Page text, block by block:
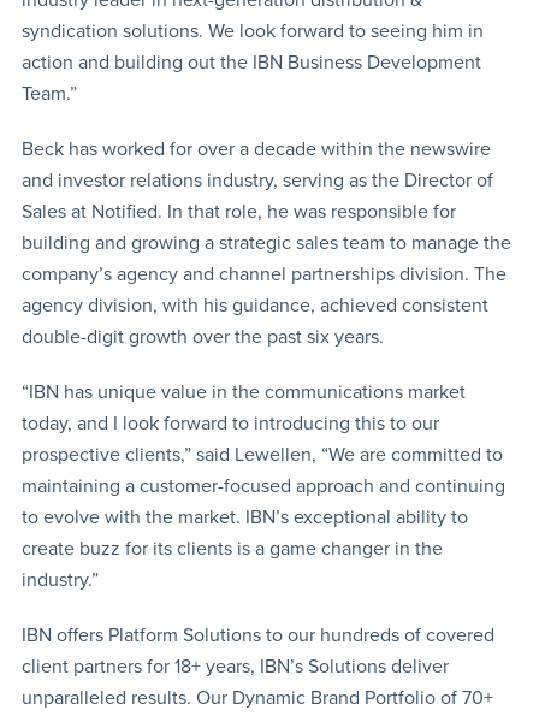
syndication solutions. We look forward to seeing him in
action and building out the IBN Business Development
Team.”
Beck has worked for over a decade within the newswire
and investor relations industry, serving as the Director of
Sales at Notified. In that role, he was responsible for
building and growing a strategic sales team to manage the
company’s agency and channel partnerships division. The
agency division, with his guidance, achieved consistent
double-digit growth over the past six years.
“IBN has unique value in the communications market
today, and I look forward to introducing this to our
prospective clients,” said Lewellen, “We are committed to
maintaining a customer-focused approach and continuing
to evolve with the market. IBN’s exceptional ability to
create buzz for its clients is a game changer in the
industry.”
IBN offers Platform Solutions to our hundreds of covered
client partners for 18+ years, IBN’s Solutions deliver
unparalleled results. Our Dynamic Brand Portfolio of 70+